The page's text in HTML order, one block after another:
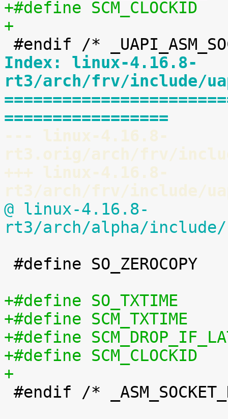
+
Index: linux-4.16.8-
rt3/arch/frv/include/
=================
--- linux-4.16.8-
rt3.orig/arch/frv/
+++ linux-4.16.8-
rt3/arch/frv/include/
@ linux-4.16.8-
rt3/arch/alpha/include/
+